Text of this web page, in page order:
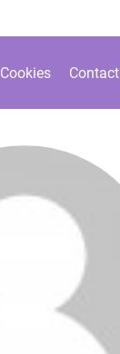
Cookies Contact